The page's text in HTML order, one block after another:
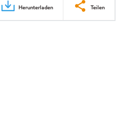
Herunterladen Teilen